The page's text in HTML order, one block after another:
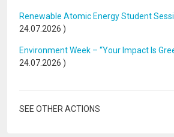
Renewable Atomic Energy Student
24.07.2026 )
Environment Week – “Your Impact Is
24.07.2026 )
SEE OTHER ACTIONS